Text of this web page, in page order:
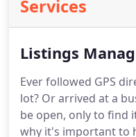
Services
Listings
Ever followed GPS
lot? Or arrived at a
be open, only to find
why it's important to